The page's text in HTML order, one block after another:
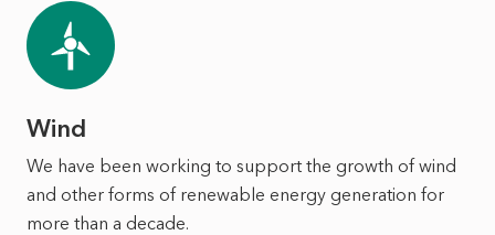
Wind
We have been working to support the growth of wind
and other forms of renewable energy generation for
more than a decade.